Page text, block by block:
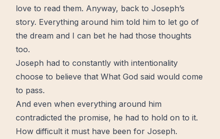
love to read them. Anyway, back to Joseph’s
story. Everything around him told him to let go of
the dream and I can bet he had those thoughts
too.
Joseph had to constantly with intentionality
choose to believe that What God said would come
to pass.
And even when everything around him
contradicted the promise, he had to hold on to it.
How difficult it must have been for Joseph.